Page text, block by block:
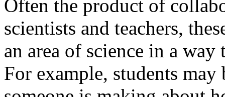
Often the product of
scientists and teachers,
an area of science in a
For example, students